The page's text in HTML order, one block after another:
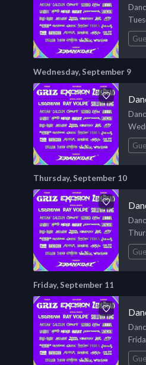
Wednesday, September 9
Thursday, September 10
Friday, September 11